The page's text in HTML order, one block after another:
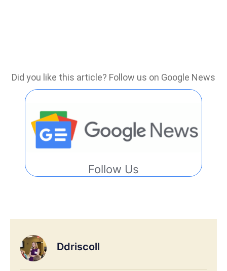
Did you like this article? Follow us on Google News
Follow Us
Ddriscoll